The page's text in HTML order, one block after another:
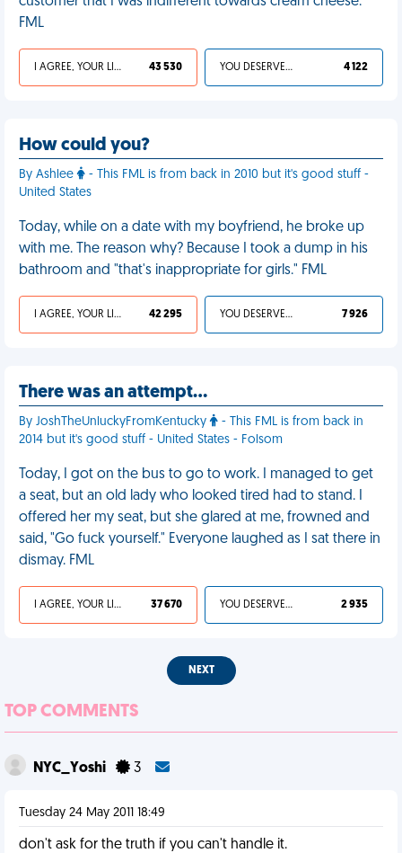
FML
I AGREE, YOUR LIFE SUCKS 43 530 YOU DESERVED IT 4 122
How could you?
By Ashlee
- This FML is from back in 2010 but it's good stuff -
United States
Today, while on a date with my boyfriend, he broke up
with me. The reason why? Because I took a dump in his
bathroom and "that's inappropriate for girls." FML
I AGREE, YOUR LIFE SUCKS 42 295 YOU DESERVED IT 7 926
There was an attempt…
By JoshTheUnluckyFromKentucky
- This FML is from back in
2014 but it's good stuff - United States - Folsom
Today, I got on the bus to go to work. I managed to get
a seat, but an old lady who looked tired had to stand. I
offered her my seat, but she glared at me, frowned and
said, "Go fuck yourself." Everyone laughed as I sat there in
dismay. FML
I AGREE, YOUR LIFE SUCKS 37 670 YOU DESERVED IT 2 935
NEXT
TOP COMMENTS
NYC_Yoshi 3
Tuesday 24 May 2011 18:49
don't ask for the truth if you can't handle it.